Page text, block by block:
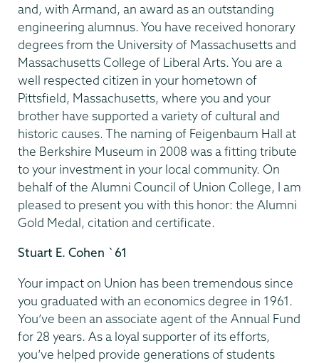
and, with Armand, an award as an outstanding
engineering alumnus. You have received honorary
degrees from the University of Massachusetts and
Massachusetts College of Liberal Arts. You are a
well respected citizen in your hometown of
Pittsfield, Massachusetts, where you and your
brother have supported a variety of cultural and
historic causes. The naming of Feigenbaum Hall at
the Berkshire Museum in 2008 was a fitting tribute
to your investment in your local community. On
behalf of the Alumni Council of Union College, I am
pleased to present you with this honor: the Alumni
Gold Medal, citation and certificate.
Stuart E. Cohen `61
Your impact on Union has been tremendous since
you graduated with an economics degree in 1961.
You’ve been an associate agent of the Annual Fund
for 28 years. As a loyal supporter of its efforts,
you’ve helped provide generations of students